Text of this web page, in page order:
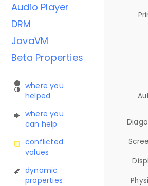
Audio Player
DRM
JavaVM
Beta Properties
where you
helped
where you
can help
conflicted
values
dynamic
properties